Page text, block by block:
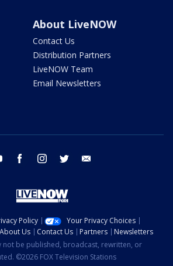
About LiveNOW
Contact Us
Distribution Partners
LiveNOW Team
Email Newsletters
youtube facebook instagram twitter
Policy
Your Privacy Choices
About Us Contact Us Partners
Newsletters
not be published, broadcast, rewritten, or
©2026 FOX Television Stations